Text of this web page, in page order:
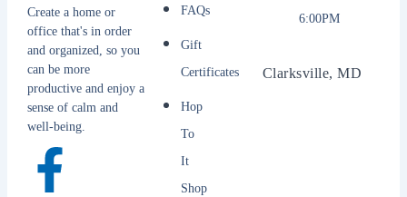
Create a home or
office that's in order
and organized, so you
can be more
productive and enjoy a
sense of calm and
well-being.
FAQs
Gift
Certificates
Hop
To
It
Shop
6:00PM
Clarksville, MD